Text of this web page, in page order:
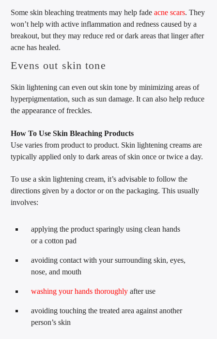
Some skin bleaching treatments may help fadeacne scars. They
won’t help with active inflammation and redness caused by a
breakout, but they may reduce red or dark areas that linger after
acne has healed.
Evens out skin tone
Skin lightening can even out skin tone by minimizing areas of
hyperpigmentation, such as sun damage. It can also help reduce
the appearance of freckles.
How To Use Skin Bleaching Products
Use varies from product to product. Skin lightening creams are
typically applied only to dark areas of skin once or twice a day.
To use a skin lightening cream, it’s advisable to follow the
directions given by a doctor or on the packaging. This usually
involves:
applying the product sparingly using clean hands
or a cotton pad
avoiding contact with your surrounding skin, eyes,
nose, and mouth
washing your hands thoroughly after use
avoiding touching the treated area against another
person’s skin